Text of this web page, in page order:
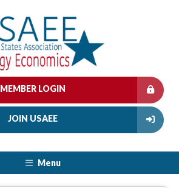
MEMBER LOGIN
JOIN USAEE
Menu